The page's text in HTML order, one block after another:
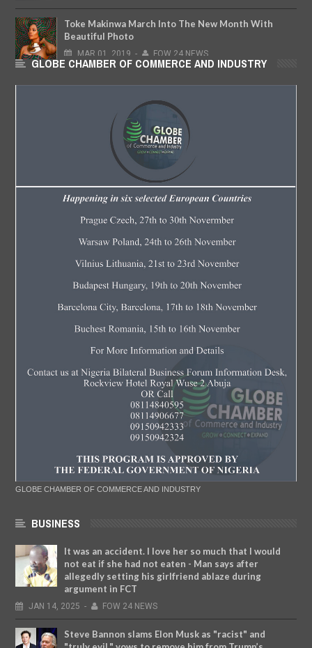
Toke Makinwa March Into The New Month With
Beautiful Photo
MAR 01, 2019 - FOW 24 NEWS
GLOBE CHAMBER OF COMMERCE AND INDUSTRY
GLOBE CHAMBER OF COMMERCE AND INDUSTRY
BUSINESS
It was an accident. I love her so much that I would
not eat if she had not eaten - Man says after
allegedly setting his girlfriend ablaze during
argument in FCT
JAN 14, 2025 - FOW 24 NEWS
Steve Bannon slams Elon Musk as "racist" and